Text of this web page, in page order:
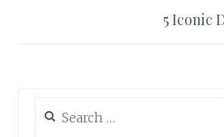
5 Iconic
for: